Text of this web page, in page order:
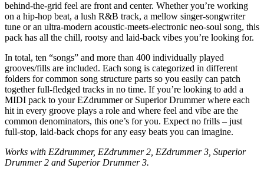
behind-the-grid feel are front and center. Whether you’re working
on a hip-hop beat, a lush R&B track, a mellow singer-songwriter
tune or an ultra-modern acoustic-meets-electronic neo-soul song, this
pack has all the chill, rootsy and laid-back vibes you’re looking for.
In total, ten “songs” and more than 400 individually played
grooves/fills are included. Each song is categorized in different
folders for common song structure parts so you easily can patch
together full-fledged tracks in no time. If you’re looking to add a
MIDI pack to your EZdrummer or Superior Drummer where each
hit in every groove plays a role and where feel and vibe are the
common denominators, this one’s for you. Expect no frills – just
full-stop, laid-back chops for any easy beats you can imagine.
Works with EZdrummer, EZdrummer 2, EZdrummer 3, Superior
Drummer 2 and Superior Drummer 3.